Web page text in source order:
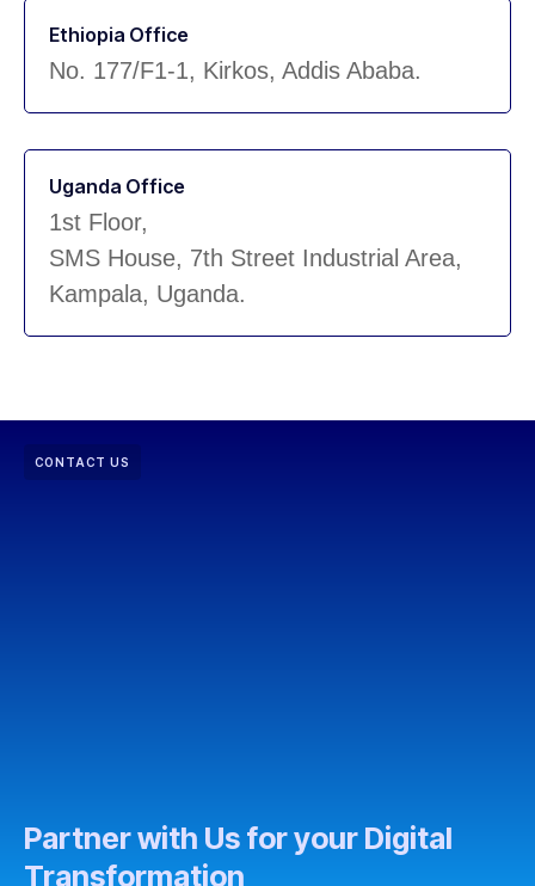
Ethiopia Office
No. 177/F1-1, Kirkos, Addis Ababa.
Uganda Office
1st Floor,
SMS House, 7th Street Industrial Area,
Kampala, Uganda.
CONTACT US
Partner with Us for your Digital
Transformation